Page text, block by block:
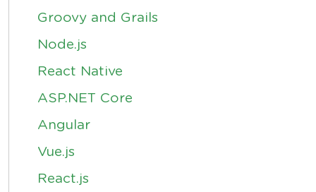
Groovy and Grails
Node.js
React Native
ASP.NET Core
Angular
Vue.js
React.js